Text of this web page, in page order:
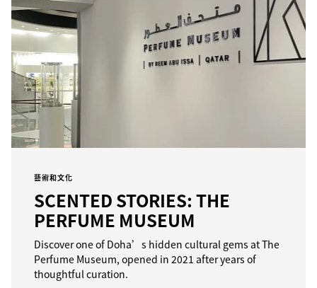
藝術和文化
SCENTED STORIES: THE
PERFUME MUSEUM
Discover one of Doha’s hidden cultural gems at The
Perfume Museum, opened in 2021 after years of
thoughtful curation.